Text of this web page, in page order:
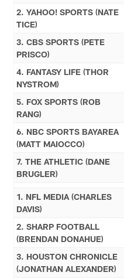
2. YAHOO! SPORTS (NATE
TICE)
3. CBS SPORTS (PETE
PRISCO)
4. FANTASY LIFE (THOR
NYSTROM)
5. FOX SPORTS (ROB
RANG)
6. NBC SPORTS BAYAREA
(MATT MAIOCCO)
7. THE ATHLETIC (DANE
BRUGLER)
1. NFL MEDIA (CHARLES
DAVIS)
2. SHARP FOOTBALL
(BRENDAN DONAHUE)
3. HOUSTON CHRONICLE
(JONATHAN ALEXANDER)